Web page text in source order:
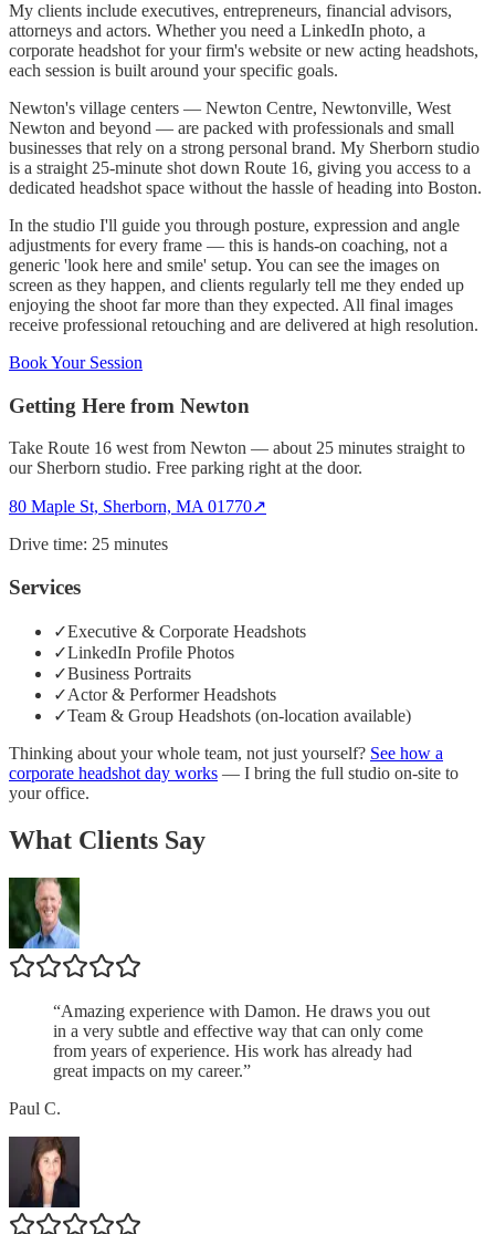
My clients include executives, entrepreneurs, financial advisors,
attorneys and actors. Whether you need a LinkedIn photo, a
corporate headshot for your firm's website or new acting headshots,
each session is built around your specific goals.
Newton's village centers — Newton Centre, Newtonville, West
Newton and beyond — are packed with professionals and small
businesses that rely on a strong personal brand. My Sherborn studio
is a straight 25-minute shot down Route 16, giving you access to a
dedicated headshot space without the hassle of heading into Boston.
In the studio I'll guide you through posture, expression and angle
adjustments for every frame — this is hands-on coaching, not a
generic 'look here and smile' setup. You can see the images on
screen as they happen, and clients regularly tell me they ended up
enjoying the shoot far more than they expected. All final images
receive professional retouching and are delivered at high resolution.
Book Your Session
Getting Here from Newton
Take Route 16 west from Newton — about 25 minutes straight to
our Sherborn studio. Free parking right at the door.
80 Maple St, Sherborn, MA 01770↗
Drive time: 25 minutes
Services
✓Executive & Corporate Headshots
✓LinkedIn Profile Photos
✓Business Portraits
✓Actor & Performer Headshots
✓Team & Group Headshots (on-location available)
Thinking about your whole team, not just yourself? See how a
corporate headshot day works — I bring the full studio on-site to
your office.
What Clients Say
“Amazing experience with Damon. He draws you out
in a very subtle and effective way that can only come
from years of experience. His work has already had
great impacts on my career.”
Paul C.